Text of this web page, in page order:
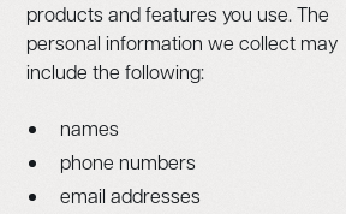
products and features you use. The
personal information we collect may
include the following:
names
phone numbers
email addresses